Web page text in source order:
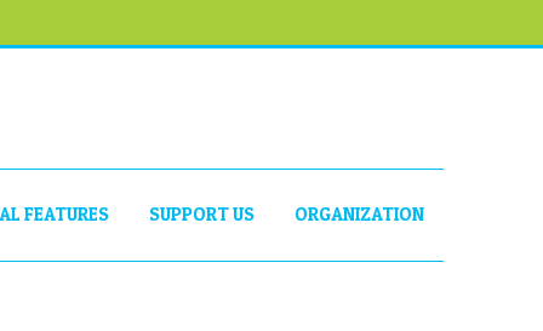
FEATURES SUPPORT US ORGANIZATION